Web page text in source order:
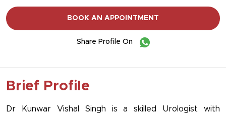
BOOK AN APPOINTMENT
Share Profile On
Brief Profile
Dr Kunwar Vishal Singh is a skilled Urologist with